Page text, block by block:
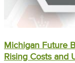
Michigan Future
Rising Costs and